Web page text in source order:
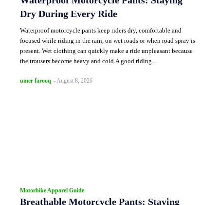
Dry During Every Ride
Waterproof motorcycle pants keep riders dry, comfortable and
focused while riding in the rain, on wet roads or when road spray is
present. Wet clothing can quickly make a ride unpleasant because
the trousers become heavy and cold.A good riding...
umer farooq -August 8, 2026
Motorbike Apparel Guide
Breathable Motorcycle Pants: Staying